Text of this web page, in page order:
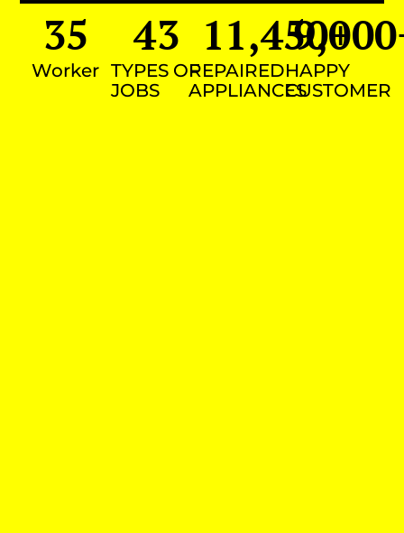
Worker
35
TYPES OF
JOBS
43
REPAIRED
APPLIANCES
11,450+
HAPPY
CUSTOMER
9,000